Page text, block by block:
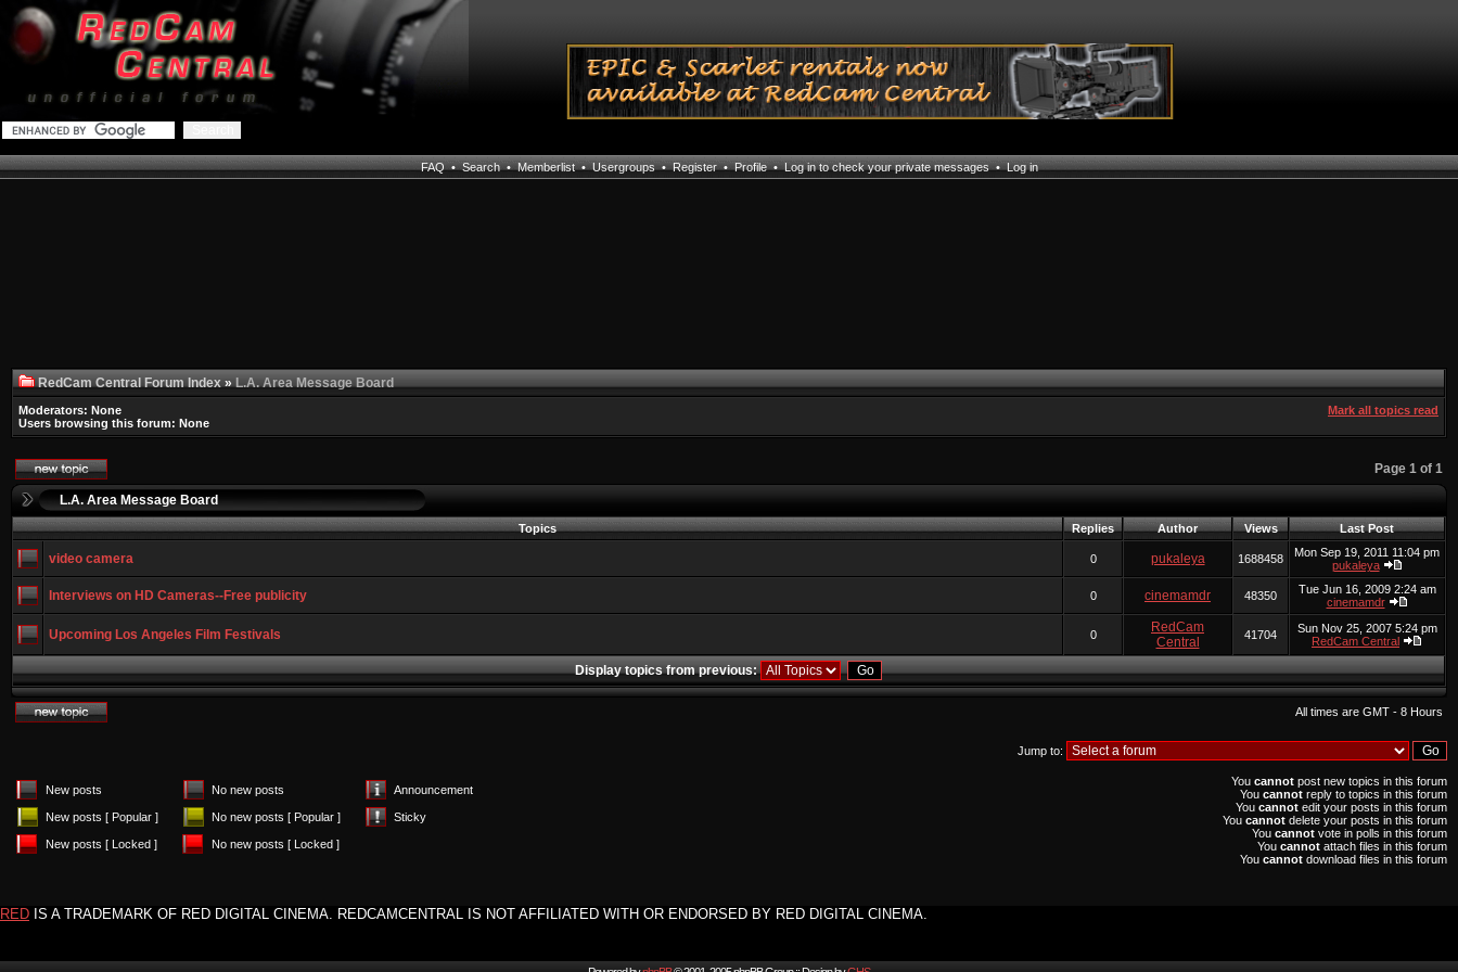
FAQ•Search•Memberlist•Usergroups•Register•Profile•Log in to check your private messages•Log in
RedCam Central Forum Index»L.A. Area Message Board
Moderators: None
Users browsing this forum: None
Mark all topics read
Page 1 of 1
L.A. Area Message Board
Topics Replies Author Views Last Post
video camera 0 pukaleya 1688458
Mon Sep 19, 2011 11:04 pm
pukaleya
Interviews on HD Cameras--Free publicity 0 cinemamdr 48350
Tue Jun 16, 2009 2:24 am
cinemamdr
Upcoming Los Angeles Film Festivals 0
RedCam
Central
41704
Sun Nov 25, 2007 5:24 pm
RedCam Central
Display topics from previous:
All times are GMT - 8 Hours
Jump to:
New posts No new posts Announcement
New posts [ Popular ] No new posts [ Popular ] Sticky
New posts [ Locked ] No new posts [ Locked ]
You cannot post new topics in this forum
You cannot reply to topics in this forum
You cannot edit your posts in this forum
You cannot delete your posts in this forum
You cannot vote in polls in this forum
You cannot attach files in this forum
You cannot download files in this forum
RED IS A TRADEMARK OF RED DIGITAL CINEMA. REDCAMCENTRAL IS NOT AFFILIATED WITH OR ENDORSED BY RED DIGITAL CINEMA.